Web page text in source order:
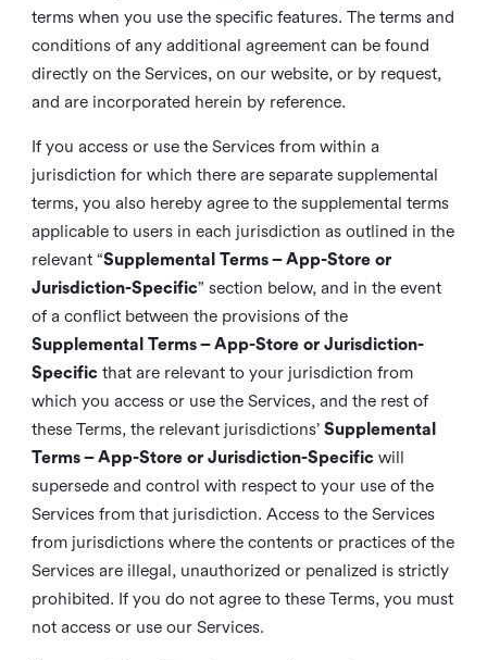
terms when you use the specific features. The terms and
conditions of any additional agreement can be found
directly on the Services, on our website, or by request,
and are incorporated herein by reference.
If you access or use the Services from within a
jurisdiction for which there are separate supplemental
terms, you also hereby agree to the supplemental terms
applicable to users in each jurisdiction as outlined in the
relevant “Supplemental Terms – App-Store or
Jurisdiction-Specific” section below, and in the event
of a conflict between the provisions of the
Supplemental Terms – App-Store or Jurisdiction-
Specificthat are relevant to your jurisdiction from
which you access or use the Services, and the rest of
these Terms, the relevant jurisdictions’ Supplemental
Terms – App-Store or Jurisdiction-Specificwill
supersede and control with respect to your use of the
Services from that jurisdiction. Access to the Services
from jurisdictions where the contents or practices of the
Services are illegal, unauthorized or penalized is strictly
prohibited. If you do not agree to these Terms, you must
not access or use our Services.